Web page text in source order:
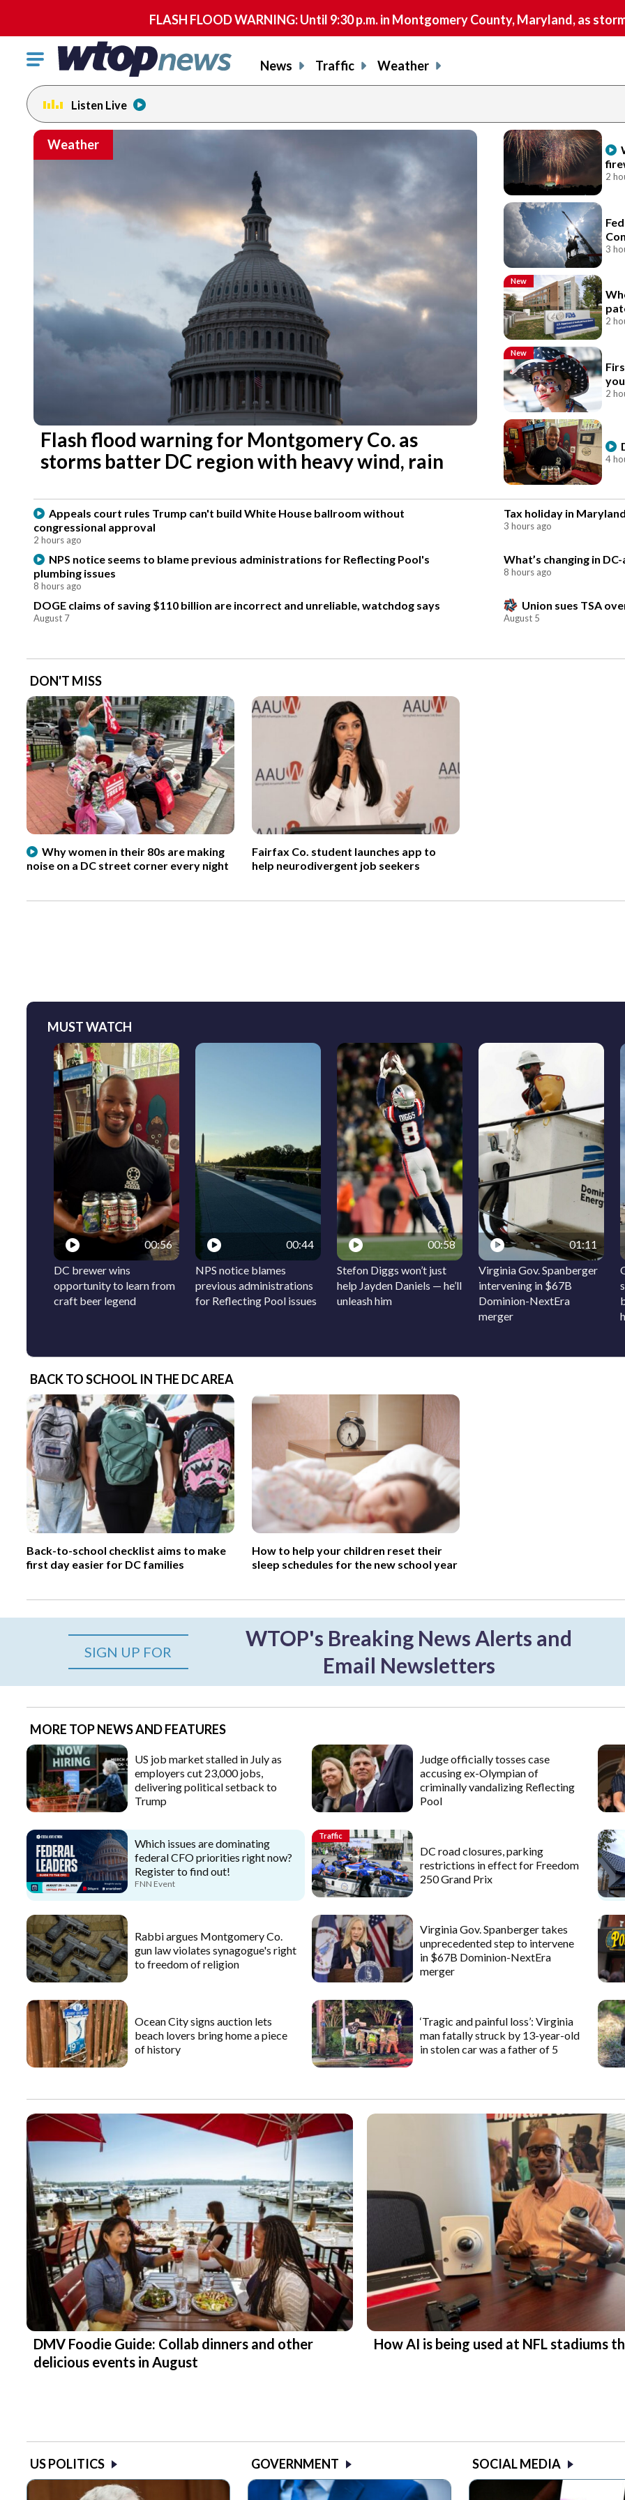
FLASH FLOOD WARNING: Until 9:30 p.m. in Montgomery County, Maryland, as
Click
toggle
navigation
menu.
News Traffic Weather
Listen Live
Weather
Flash flood warning for Montgomery Co. as
storms batter DC region with heavy wind, rain
2
3
New
2
New
2
4
Appeals court rules Trump can't build White House ballroom without
congressional approval
2 hours ago
Tax holiday in
3 hours ago
NPS notice seems to blame previous administrations for Reflecting Pool's
plumbing issues
8 hours ago
What’s changing in
8 hours ago
DOGE claims of saving $110 billion are incorrect and unreliable, watchdog says
August 7
Union sues TSA
August 5
DON'T MISS
Why women in their 80s are making
noise on a DC street corner every night
Fairfax Co. student launches app to
help neurodivergent job seekers
MUST WATCH
00:56
DC brewer wins
opportunity to learn from
craft beer legend
00:44
NPS notice blames
previous administrations
for Reflecting Pool issues
00:58
Stefon Diggs won’t just
help Jayden Daniels — he’ll
unleash him
01:11
Virginia Gov. Spanberger
intervening in $67B
Dominion-NextEra
merger
BACK TO SCHOOL IN THE DC AREA
Back-to-school checklist aims to make
first day easier for DC families
How to help your children reset their
sleep schedules for the new school year
SIGN UP FOR
WTOP's Breaking News Alerts and
Email Newsletters
MORE TOP NEWS AND FEATURES
US job market stalled in July as
employers cut 23,000 jobs,
delivering political setback to
Trump
Judge officially tosses case
accusing ex-Olympian of
criminally vandalizing Reflecting
Pool
Which issues are dominating
federal CFO priorities right now?
Register to find out!
FNN Event
Traffic
DC road closures, parking
restrictions in effect for Freedom
250 Grand Prix
Rabbi argues Montgomery Co.
gun law violates synagogue's right
to freedom of religion
Virginia Gov. Spanberger takes
unprecedented step to intervene
in $67B Dominion-NextEra
merger
Ocean City signs auction lets
beach lovers bring home a piece
of history
‘Tragic and painful loss’: Virginia
man fatally struck by 13-year-old
in stolen car was a father of 5
DMV Foodie Guide: Collab dinners and other
delicious events in August
How AI is being used at NFL stadiums
US POLITICS GOVERNMENT SOCIAL MEDIA